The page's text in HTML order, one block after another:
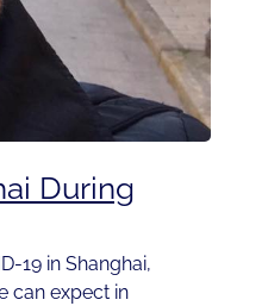
During
19 in Shanghai,
can expect in